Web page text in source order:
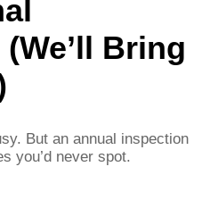
Bring
But an annual inspection
you’d never spot.